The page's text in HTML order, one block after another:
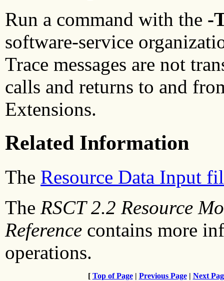
Run a command with the -
software-service
Trace messages are not
calls and returns to and
Extensions.
Related Information
The Resource Data Input
The RSCT 2.2 Resource
Reference contains more
operations.
[ Top of Page| Previous Page| Next